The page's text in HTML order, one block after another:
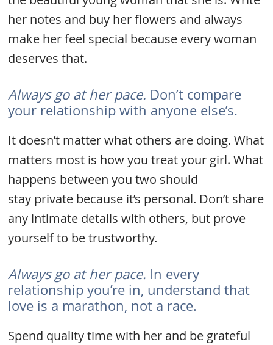
her notes and buy her flowers and always
make her feel special because every woman
deserves that.
Always go at her pace. Don’t compare
your relationship with anyone else’s.
It doesn’t matter what others are doing. What
matters most is how you treat your girl. What
happens between you two should
stay private because it’s personal. Don’t share
any intimate details with others, but prove
yourself to be trustworthy.
Always go at her pace. In every
relationship you’re in, understand that
love is a marathon, not a race.
Spend quality time with her and be grateful